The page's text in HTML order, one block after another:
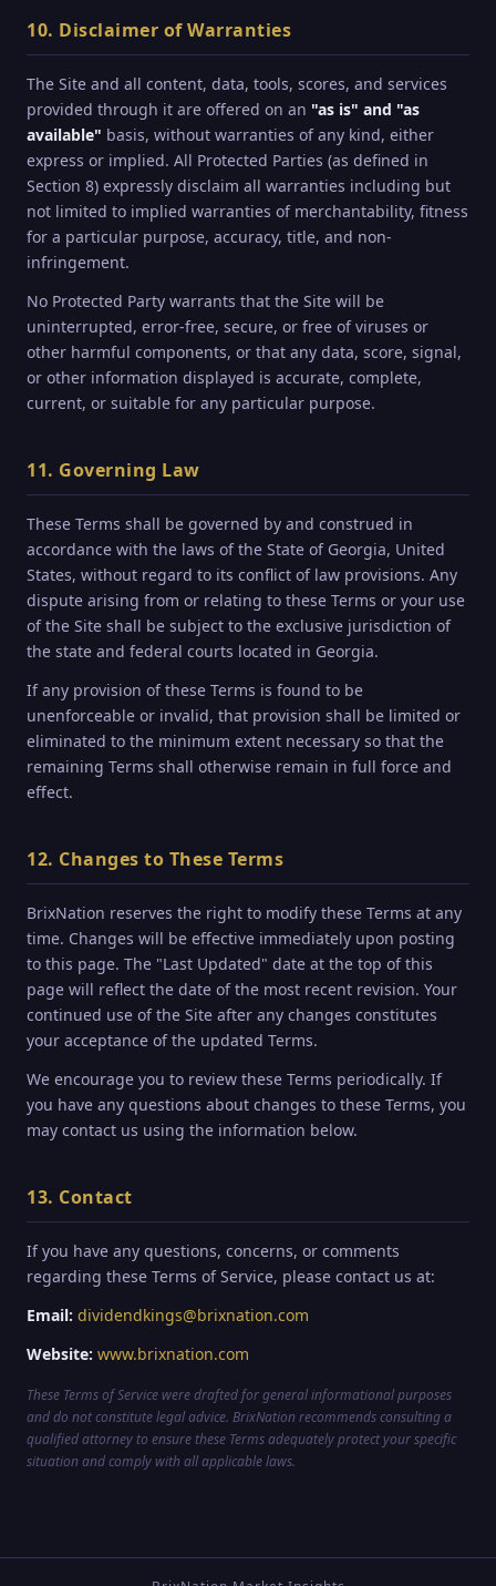
10. Disclaimer of Warranties
The Site and all content, data, tools, scores, and services
provided through it are offered on an "as is" and "as
available" basis, without warranties of any kind, either
express or implied. All Protected Parties (as defined in
Section 8) expressly disclaim all warranties including but
not limited to implied warranties of merchantability, fitness
for a particular purpose, accuracy, title, and non-
infringement.
No Protected Party warrants that the Site will be
uninterrupted, error-free, secure, or free of viruses or
other harmful components, or that any data, score, signal,
or other information displayed is accurate, complete,
current, or suitable for any particular purpose.
11. Governing Law
These Terms shall be governed by and construed in
accordance with the laws of the State of Georgia, United
States, without regard to its conflict of law provisions. Any
dispute arising from or relating to these Terms or your use
of the Site shall be subject to the exclusive jurisdiction of
the state and federal courts located in Georgia.
If any provision of these Terms is found to be
unenforceable or invalid, that provision shall be limited or
eliminated to the minimum extent necessary so that the
remaining Terms shall otherwise remain in full force and
effect.
12. Changes to These Terms
BrixNation reserves the right to modify these Terms at any
time. Changes will be effective immediately upon posting
to this page. The "Last Updated" date at the top of this
page will reflect the date of the most recent revision. Your
continued use of the Site after any changes constitutes
your acceptance of the updated Terms.
We encourage you to review these Terms periodically. If
you have any questions about changes to these Terms, you
may contact us using the information below.
13. Contact
If you have any questions, concerns, or comments
regarding these Terms of Service, please contact us at:
Email: dividendkings@brixnation.com
Website: www.brixnation.com
These Terms of Service were drafted for general informational purposes
and do not constitute legal advice. BrixNation recommends consulting a
qualified attorney to ensure these Terms adequately protect your specific
situation and comply with all applicable laws.